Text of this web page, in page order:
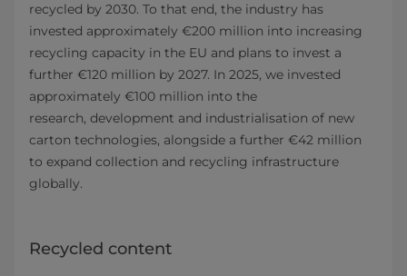
recycled by 2030. To that end, the industry has
invested approximately €200 million into increasing
recycling capacity in the EU and plans to invest a
further €120 million by 2027. In 2025, we invested
approximately €100 million into the
research, development and industrialisation of new
carton technologies, alongside a further €42 million
to expand collection and recycling infrastructure
globally.
Recycled content